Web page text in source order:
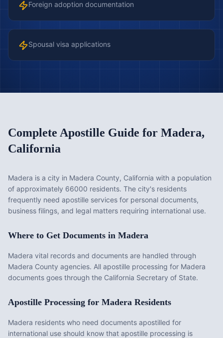
Foreign adoption documentation
Spousal visa applications
Complete Apostille Guide for Madera,
California
Madera is a city in Madera County, California with a population
of approximately 66000 residents. The city's residents
frequently need apostille services for personal documents,
business filings, and legal matters requiring international use.
Where to Get Documents in Madera
Madera vital records and documents are handled through
Madera County agencies. All apostille processing for Madera
documents goes through the California Secretary of State.
Apostille Processing for Madera Residents
Madera residents who need documents apostilled for
international use should know that apostille processing is